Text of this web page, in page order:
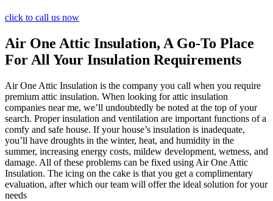
click to call us now
Air One Attic Insulation, A Go-To Place
For All Your Insulation Requirements
Air One Attic Insulation is the company you call when you require
premium attic insulation. When looking for attic insulation
companies near me, we’ll undoubtedly be noted at the top of your
search. Proper insulation and ventilation are important functions of a
comfy and safe house. If your house’s insulation is inadequate,
you’ll have droughts in the winter, heat, and humidity in the
summer, increasing energy costs, mildew development, wetness, and
damage. All of these problems can be fixed using Air One Attic
Insulation. The icing on the cake is that you get a complimentary
evaluation, after which our team will offer the ideal solution for your
needs